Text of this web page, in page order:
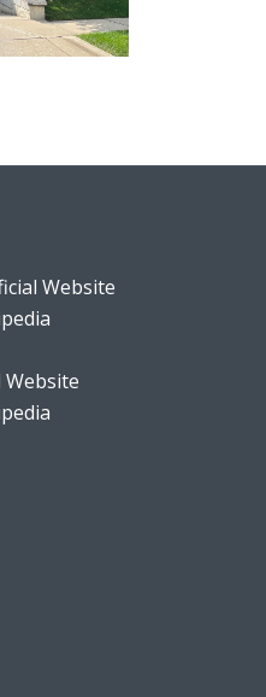
Website